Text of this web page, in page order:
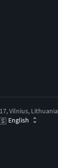
Vilnius, Lithuania
English